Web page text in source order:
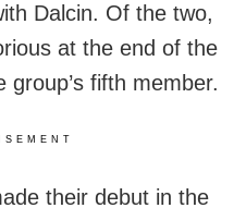
Dalcin. Of the two,
at the end of the
group’s fifth member.
their debut in the